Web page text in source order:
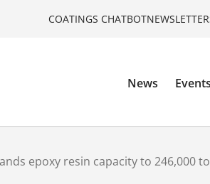
COATINGS CHATBOT
News Events
epoxy resin capacity to 246,000